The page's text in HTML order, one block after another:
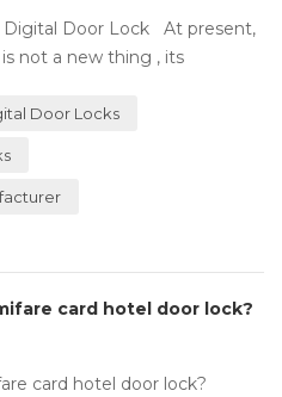
Digital Door Lock At present,
not a new thing , its
Door Locks
card hotel door lock?
card hotel door lock?